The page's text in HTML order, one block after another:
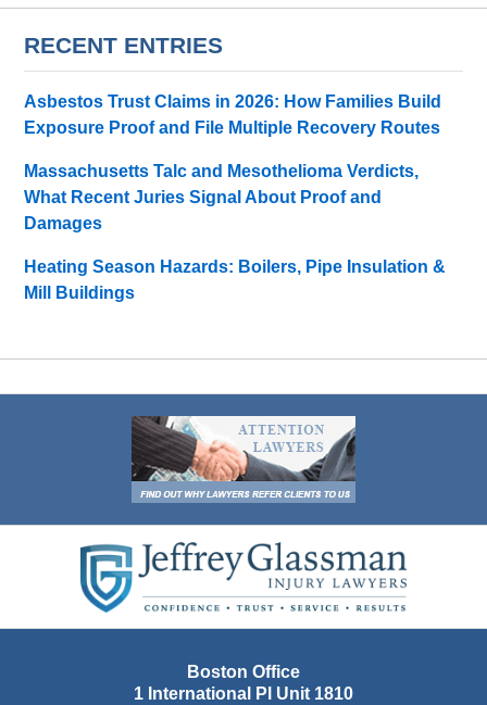
RECENT ENTRIES
Asbestos Trust Claims in 2026: How Families Build
Exposure Proof and File Multiple Recovery Routes
Massachusetts Talc and Mesothelioma Verdicts,
What Recent Juries Signal About Proof and
Damages
Heating Season Hazards: Boilers, Pipe Insulation &
Mill Buildings
Information
Boston Office
1 International Pl Unit 1810